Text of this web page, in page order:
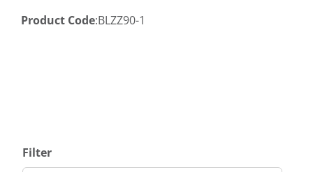
Product Code:BLZZ90-1
Filter